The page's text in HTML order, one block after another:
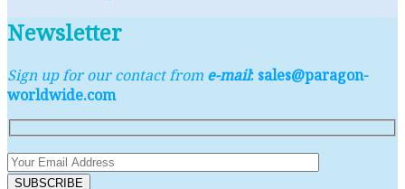
Newsletter
Sign up for our contact from e-mail: sales@paragon-
worldwide.com